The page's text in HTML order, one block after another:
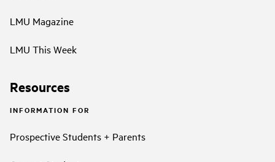
LMU Magazine
LMU This Week
Resources
INFORMATION FOR
Prospective Students + Parents